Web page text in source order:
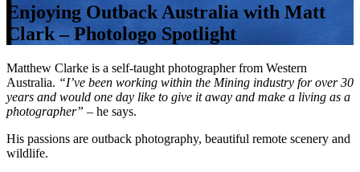
Enjoying Outback Australia with Matt
Clark – Photologo Spotlight
Matthew Clarke is a self-taught photographer from Western
Australia. “I’ve been working within the Mining industry for over 30
years and would one day like to give it away and make a living as a
photographer” – he says.
His passions are outback photography, beautiful remote scenery and
wildlife.